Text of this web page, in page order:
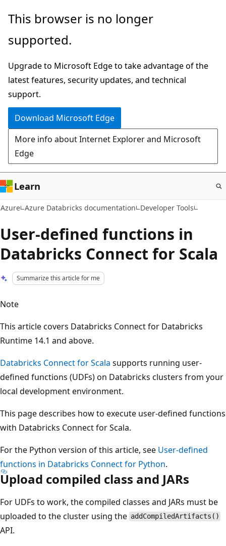
Skip
main
This browser is no longer
supported.
Upgrade to Microsoft Edge to take advantage of the
latest features, security updates, and technical
support.
Download Microsoft Edge
More info about Internet Explorer and Microsoft
Edge
Learn
Azure Azure Databricks documentation Developer Tools
User-defined functions in
Databricks Connect for Scala
Summarize this article for me
Note
This article covers Databricks Connect for Databricks
Runtime 14.1 and above.
Databricks Connect for Scala supports running user-
defined functions (UDFs) on Databricks clusters from your
local development environment.
This page describes how to execute user-defined functions
with Databricks Connect for Scala.
For the Python version of this article, see User-defined
functions in Databricks Connect for Python.
Upload compiled class and JARs
For UDFs to work, the compiled classes and JARs must be
uploaded to the cluster using the addCompiledArtifacts()
API.